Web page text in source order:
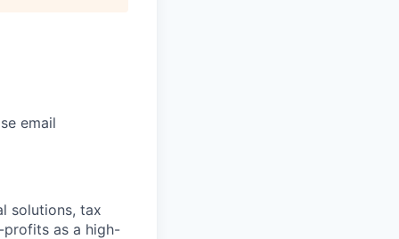
email
solutions, tax
profits as a high-